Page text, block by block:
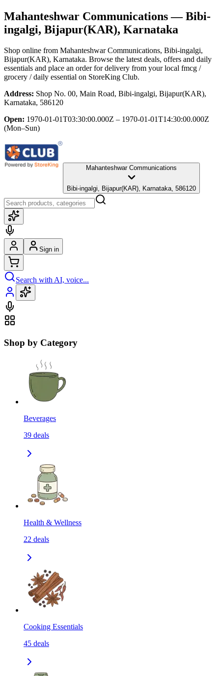
Mahanteshwar Communications— Bibi-
ingalgi, Bijapur(KAR), Karnataka
Shop online from Mahanteshwar Communications, Bibi-ingalgi,
Bijapur(KAR), Karnataka. Browse the latest deals, offers and daily
essentials and place an order for delivery from your local fmcg /
grocery / daily essential on StoreKing Club.
Address: Shop No. 00, Main Road, Bibi-ingalgi, Bijapur(KAR),
Karnataka, 586120
Open: 1970-01-01T03:30:00.000Z – 1970-01-01T14:30:00.000Z
(Mon–Sun)
Mahanteshwar Communications
Bibi-ingalgi, Bijapur(KAR), Karnataka, 586120
Sign in
Search with AI, voice...
Shop by Category
Beverages
39 deals
Health & Wellness
22 deals
Cooking Essentials
45 deals